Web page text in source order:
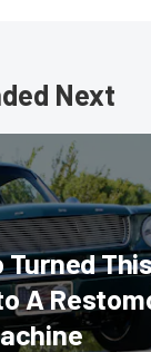
Next
Turned
A